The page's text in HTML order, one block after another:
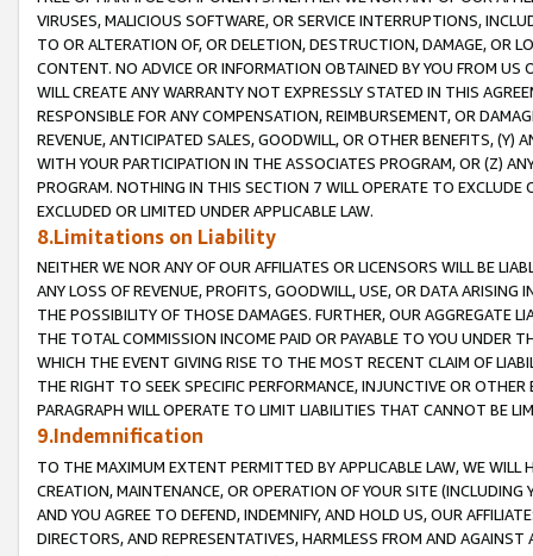
VIRUSES, MALICIOUS SOFTWARE, OR SERVICE INTERRUPTIONS,
TO OR ALTERATION OF, OR DELETION, DESTRUCTION, DAMAGE, OR
CONTENT. NO ADVICE OR INFORMATION OBTAINED BY YOU FROM
WILL CREATE ANY WARRANTY NOT EXPRESSLY STATED IN THIS
RESPONSIBLE FOR ANY COMPENSATION, REIMBURSEMENT, OR
REVENUE, ANTICIPATED SALES, GOODWILL, OR OTHER BENEFITS,
WITH YOUR PARTICIPATION IN THE ASSOCIATES PROGRAM, OR (Z)
PROGRAM. NOTHING IN THIS SECTION 7 WILL OPERATE TO
EXCLUDED OR LIMITED UNDER APPLICABLE LAW.
8.Limitations on Liability
NEITHER WE NOR ANY OF OUR AFFILIATES OR LICENSORS WILL BE
ANY LOSS OF REVENUE, PROFITS, GOODWILL, USE, OR DATA ARISING
THE POSSIBILITY OF THOSE DAMAGES. FURTHER, OUR AGGREGATE
THE TOTAL COMMISSION INCOME PAID OR PAYABLE TO YOU UNDER
WHICH THE EVENT GIVING RISE TO THE MOST RECENT CLAIM OF
THE RIGHT TO SEEK SPECIFIC PERFORMANCE, INJUNCTIVE OR
PARAGRAPH WILL OPERATE TO LIMIT LIABILITIES THAT CANNOT BE
9.Indemnification
TO THE MAXIMUM EXTENT PERMITTED BY APPLICABLE LAW, WE WILL
CREATION, MAINTENANCE, OR OPERATION OF YOUR SITE (INCLUDING
AND YOU AGREE TO DEFEND, INDEMNIFY, AND HOLD US, OUR
DIRECTORS, AND REPRESENTATIVES, HARMLESS FROM AND